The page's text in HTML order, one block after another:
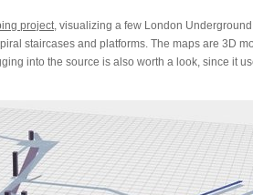
project, visualizing a few London Underground
staircases and platforms. The maps are 3D
into the source is also worth a look, since it